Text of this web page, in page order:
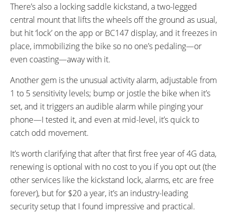
There’s also a locking saddle kickstand, a two-legged
central mount that lifts the wheels off the ground as usual,
but hit ‘lock’ on the app or BC147 display, and it freezes in
place, immobilizing the bike so no one’s pedaling—or
even coasting—away with it.
Another gem is the unusual activity alarm, adjustable from
1 to 5 sensitivity levels; bump or jostle the bike when it’s
set, and it triggers an audible alarm while pinging your
phone—I tested it, and even at mid-level, it’s quick to
catch odd movement.
It’s worth clarifying that after that first free year of 4G data,
renewing is optional with no cost to you if you opt out (the
other services like the kickstand lock, alarms, etc are free
forever), but for $20 a year, it’s an industry-leading
security setup that I found impressive and practical.